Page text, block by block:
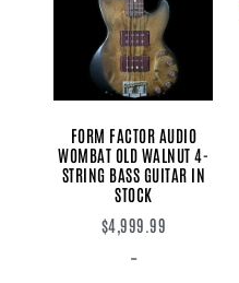
FORM FACTOR AUDIO
WOMBAT OLD WALNUT 4-
STRING BASS GUITAR IN
STOCK
$4,999.99
-